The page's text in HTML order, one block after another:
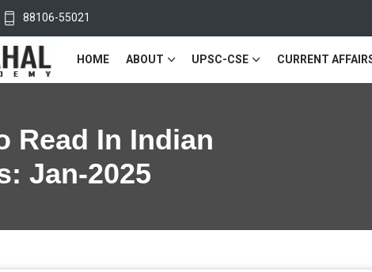
88106-55021
HOME ABOUT UPSC-CSE CURRENT
Read In Indian
Jan-2025